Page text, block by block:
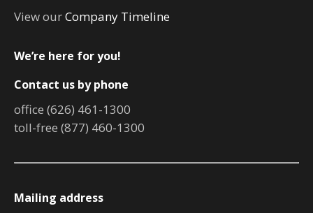
View ourCompany Timeline
We’re here for you!
Contact us by phone
office (626) 461-1300
toll-free (877) 460-1300
Mailing address